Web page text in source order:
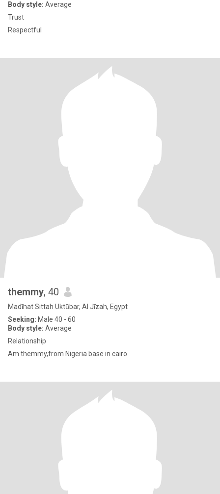
Body style: Average
Trust
Respectful
themmy, 40
Madīnat Sittah Uktūbar, Al Jīzah, Egypt
Seeking: Male 40 - 60
Body style: Average
Relationship
Am themmy,from Nigeria base in cairo